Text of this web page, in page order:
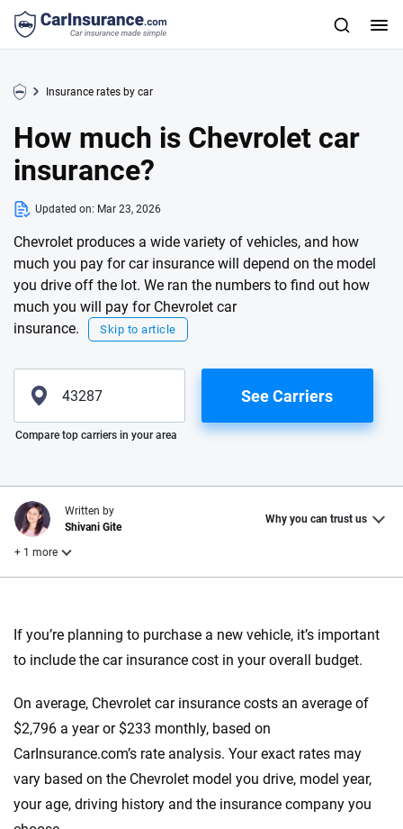
Insurance rates by car
How much is Chevrolet car
insurance?
Updated on: Mar 23, 2026
Chevrolet produces a wide variety of vehicles, and how
much you pay for car insurance will depend on the model
you drive off the lot. We ran the numbers to find out how
much you will pay for Chevrolet car
insurance.
Skip to article
Please enter valid zip
See Carriers
Compare top carriers in your area
If you’re planning to purchase a new vehicle, it’s important
to include the car insurance cost in your overall budget.
On average, Chevrolet car insurance costs an average of
$2,796 a year or $233 monthly, based on
CarInsurance.com’s rate analysis. Your exact rates may
vary based on the Chevrolet model you drive, model year,
your age, driving history and the insurance company you
Written by
Shivani Gite
Why you can trust us
+ 1 more
Why trust CarInsurance.com?
At CarInsurance.com, our mission is simple: to make car
focused exclusively on auto insurance coverage, we
provide expert guidance, interactive tools and trustworthy
content — all designed to help you make confident,